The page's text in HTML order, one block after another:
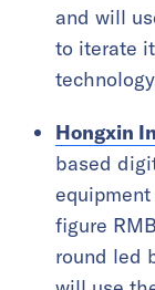
and will
to iterate
Hongxin
based
figure
round led